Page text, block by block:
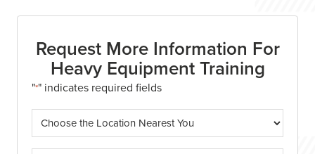
Request More Information For
Heavy Equipment Training
"*" indicates required fields